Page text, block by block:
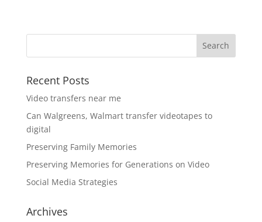
Recent Posts
Video transfers near me
Can Walgreens, Walmart transfer videotapes to
digital
Preserving Family Memories
Preserving Memories for Generations on Video
Social Media Strategies
Archives